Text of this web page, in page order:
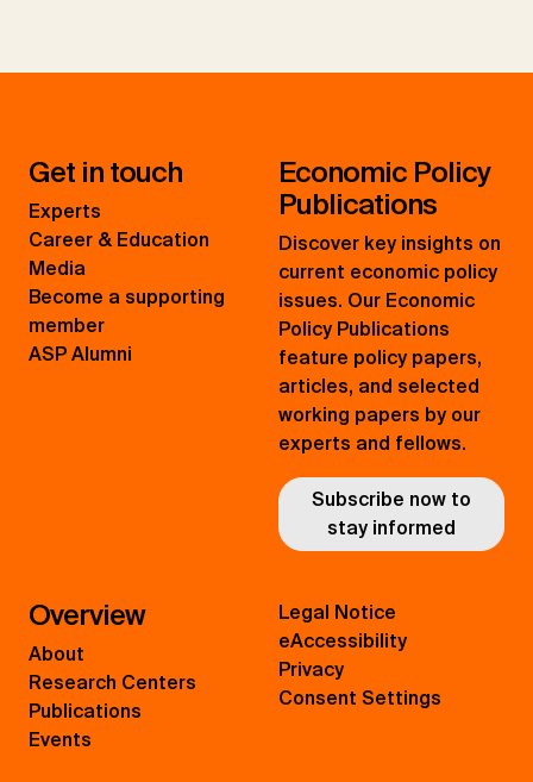
Get in touch
Experts
Career & Education
Media
Become a supporting
member
ASP Alumni
Economic Policy
Publications
Discover key insights on
current economic policy
issues. Our Economic
Policy Publications
feature policy papers,
articles, and selected
working papers by our
experts and fellows.
Subscribe now to
stay informed
Overview
About
Research Centers
Publications
Events
Legal Notice
eAccessibility
Privacy
Consent Settings